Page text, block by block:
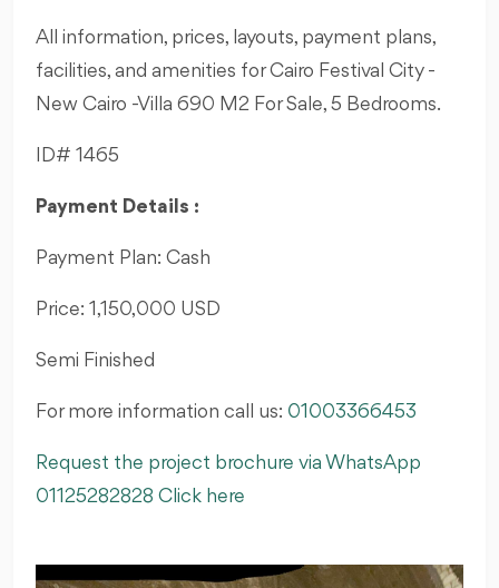
All information, prices, layouts, payment plans,
facilities, and amenities for Cairo Festival City -
New Cairo -Villa 690 M2 For Sale, 5 Bedrooms.
ID# 1465
Payment Details :
Payment Plan: Cash
Price: 1,150,000 USD
Semi Finished
For more information call us: 01003366453
Request the project brochure via WhatsApp
01125282828 Click here